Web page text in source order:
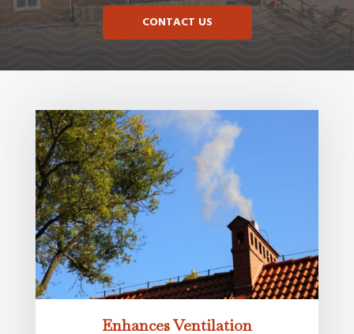
CONTACT US
Enhances Ventilation